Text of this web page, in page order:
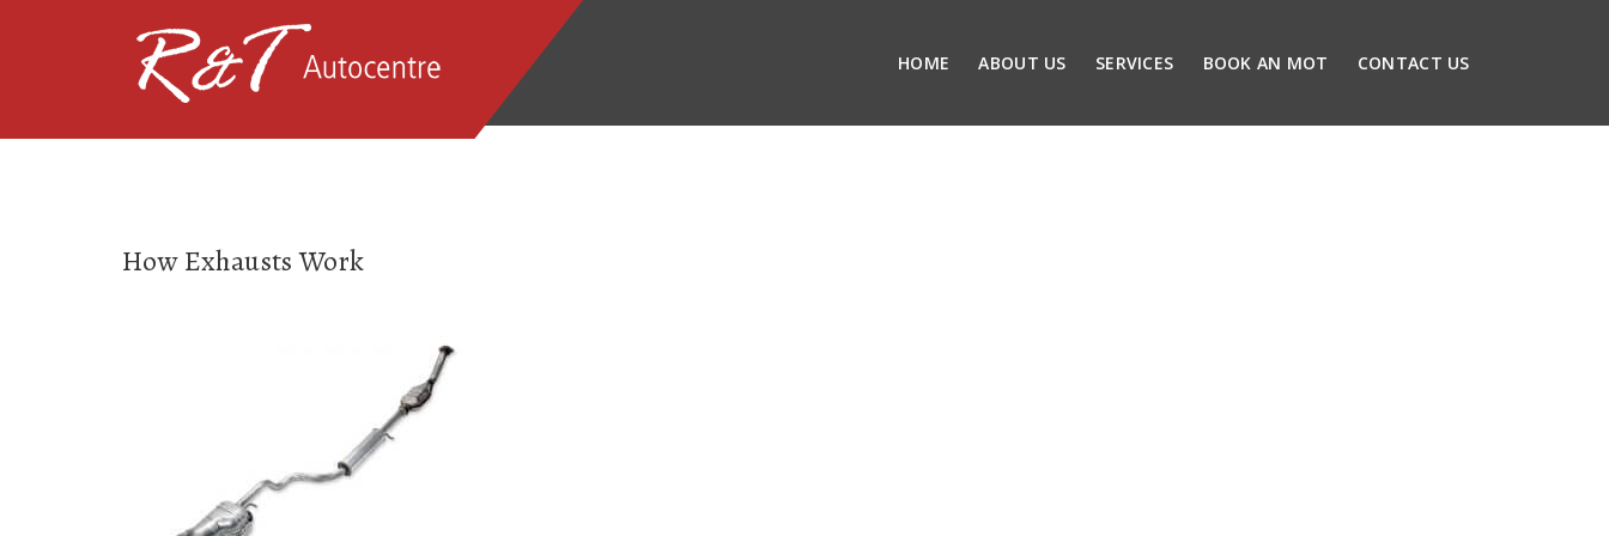
HOME ABOUT US SERVICES BOOK AN MOT CONTACT US
How Exhausts Work